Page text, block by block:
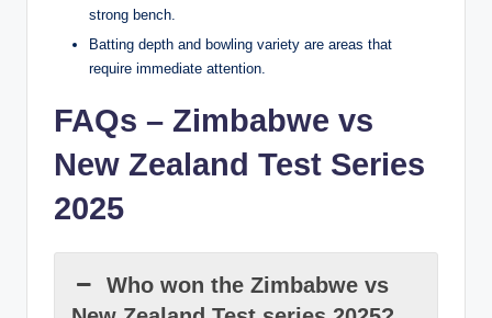
strong bench.
Batting depth and bowling variety are areas that
require immediate attention.
FAQs – Zimbabwe vs
New Zealand Test Series
2025
Who won the Zimbabwe vs